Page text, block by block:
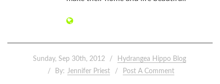
Sunday, Sep 30th, 2012
Hydrangea Hippo Blog
By: Jennifer Priest Post A Comment